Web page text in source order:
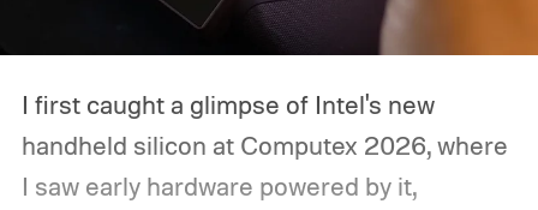
I first caught a glimpse of Intel's new
handheld silicon at Computex 2026, where
I saw early hardware powered by it,